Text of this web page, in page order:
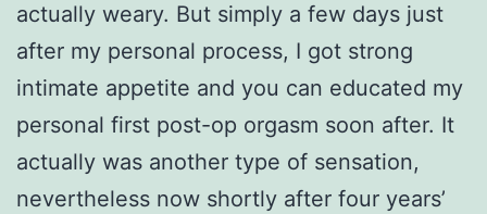
actually weary. But simply a few days just
after my personal process, I got strong
intimate appetite and you can educated my
personal first post-op orgasm soon after. It
actually was another type of sensation,
nevertheless now shortly after four years’